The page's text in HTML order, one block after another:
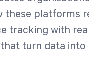
these platforms
tracking with
turn data into